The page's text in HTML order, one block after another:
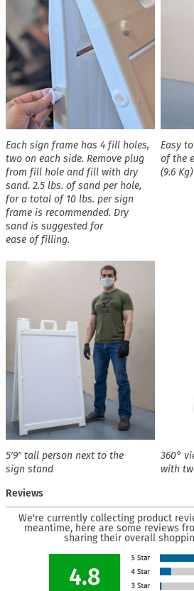
Each sign frame has 4 fill holes,
two on each side. Remove plug
from fill hole and fill with dry
sand. 2.5 lbs. of sand per hole,
for a total of 10 lbs. per sign
frame is recommended. Dry
sand is suggested for
ease of filling.
Easy
of the
(9.6 Kg)
5′9″ tall person next to the
sign stand
360°
with
Reviews
We're currently collecting product
meantime, here are some reviews
sharing their overall
4.8